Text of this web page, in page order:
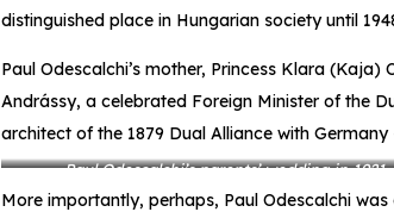
distinguished place in Hungarian society until
Paul Odescalchi’s mother, Princess Klara
Andrássy, a celebrated Foreign Minister of the
architect of the 1879 Dual Alliance with
Paul Odescalchi’s parents’ wedding in 1921
More importantly, perhaps, Paul Odescalchi